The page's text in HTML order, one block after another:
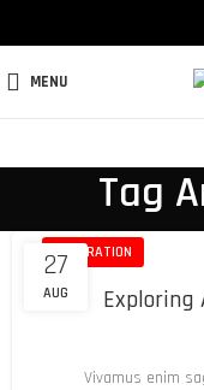
MENU
Tag
27
AUG
DECORATION
Exploring
Vivamus enim